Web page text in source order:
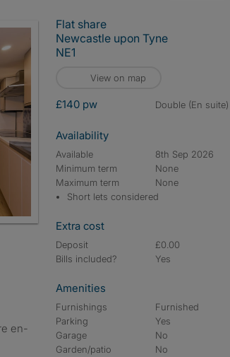
Flat share
Newcastle upon Tyne
NE1
View on map
£140 pw double (En suite)
Availability
Available
8th Sep 2026
Minimum term
None
Maximum term
None
Short lets considered
Extra cost
Deposit
£0.00
Bills included?
Yes
Amenities
Furnishings
Furnished
Parking
Yes
Garage
No
Garden/patio
No